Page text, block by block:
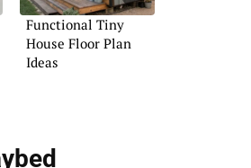
Functional Tiny
House Floor Plan
Ideas